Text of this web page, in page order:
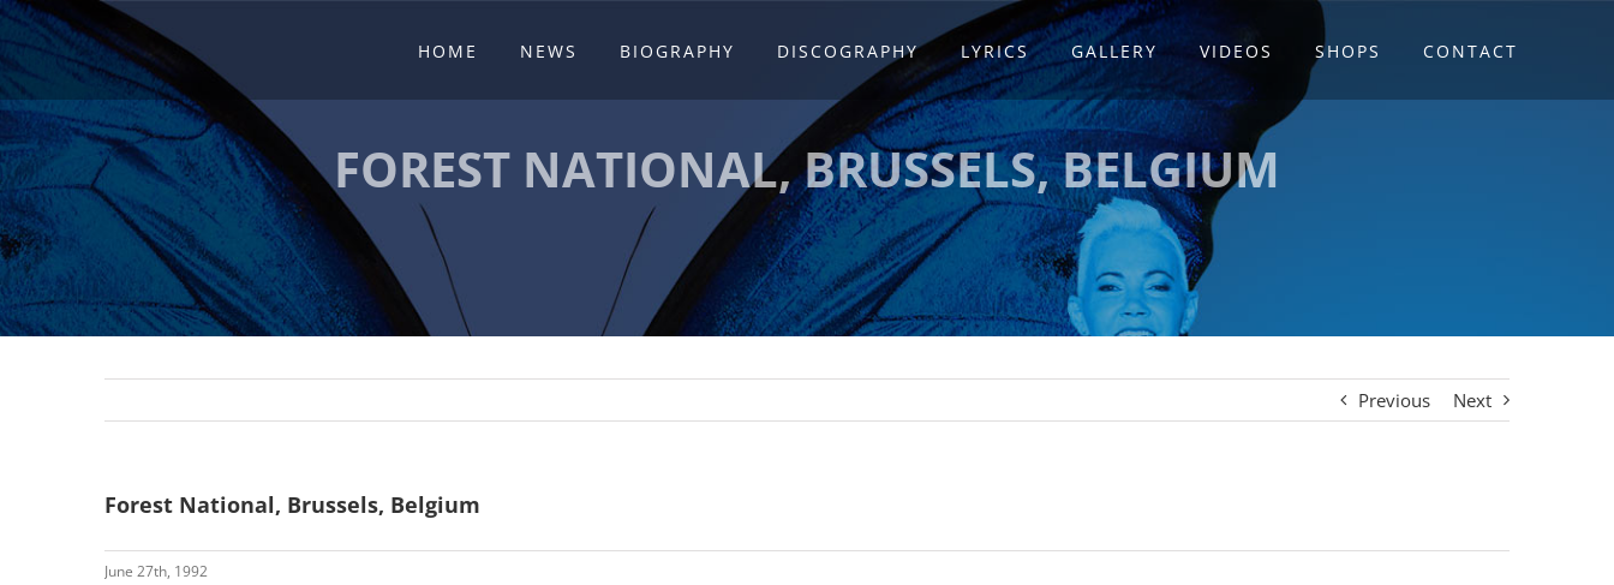
Skip
to
content
HOME NEWS BIOGRAPHY DISCOGRAPHY LYRICS GALLERY VIDEOS SHOPS CONTACT
FOREST NATIONAL, BRUSSELS, BELGIUM
Previous Next
Forest National, Brussels, Belgium
June 27th, 1992